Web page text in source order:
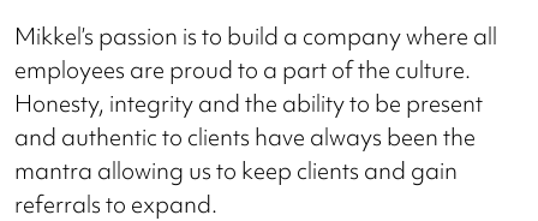
Mikkel’s passion is to build a company where all
employees are proud to a part of the culture.
Honesty, integrity and the ability to be present
and authentic to clients have always been the
mantra allowing us to keep clients and gain
referrals to expand.